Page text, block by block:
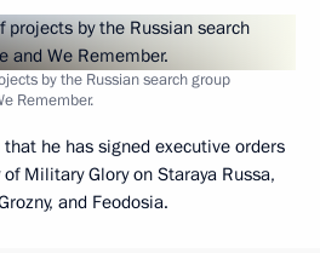
by the Russian search group
Remember.
he has signed executive orders
Military Glory on Staraya Russa,
and Feodosia.